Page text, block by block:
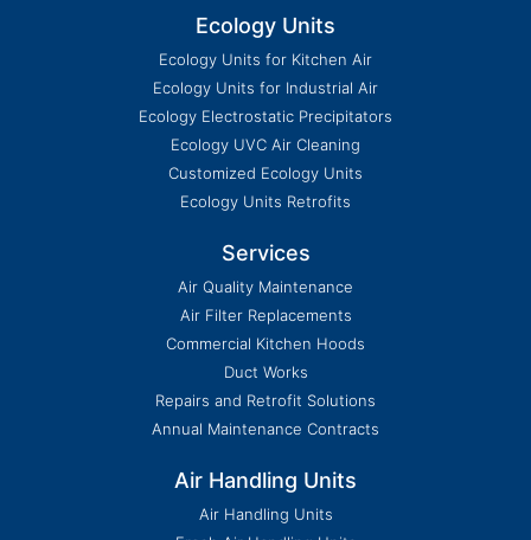
Ecology Units
Ecology Units for Kitchen Air
Ecology Units for Industrial Air
Ecology Electrostatic Precipitators
Ecology UVC Air Cleaning
Customized Ecology Units
Ecology Units Retrofits
Services
Air Quality Maintenance
Air Filter Replacements
Commercial Kitchen Hoods
Duct Works
Repairs and Retrofit Solutions
Annual Maintenance Contracts
Air Handling Units
Air Handling Units